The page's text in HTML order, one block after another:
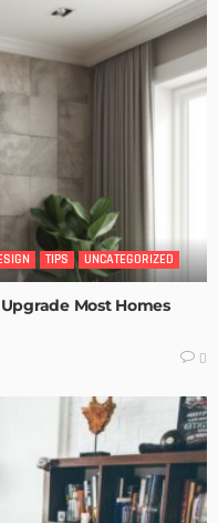
TIPS UNCATEGORIZED
Most Homes
0